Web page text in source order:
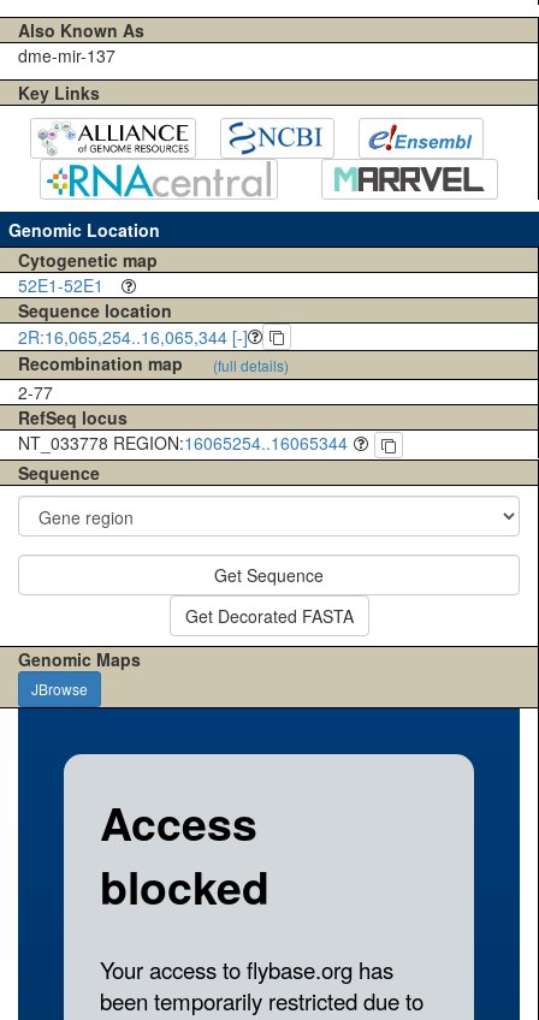
Also Known As
dme-mir-137
Key Links
Genomic Location
Cytogenetic map
52E1-52E1
Sequence location
2R:16,065,254..16,065,344 [-]
Recombination map
(full details)
2-77
RefSeq locus
NT_033778 REGION:16065254..16065344
Sequence
Get Sequence
Get Decorated FASTA
Genomic Maps
JBrowse